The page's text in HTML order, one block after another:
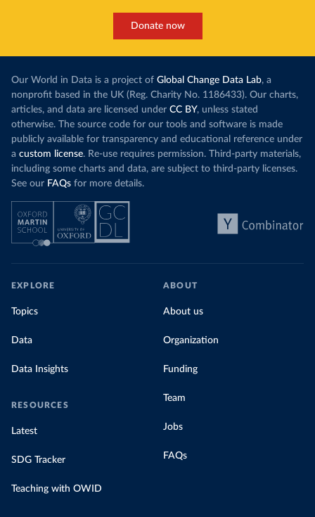
Donate now
Our World in Data is a project of Global Change Data Lab, a
nonprofit based in the UK (Reg. Charity No. 1186433). Our charts,
articles, and data are licensed under CC BY, unless stated
otherwise. The source code for our tools and software is made
publicly available for transparency and educational reference under
a custom license. Re-use requires permission. Third-party materials,
including some charts and data, are subject to third-party licenses.
See our FAQs for more details.
EXPLORE
Topics
Data
Data Insights
RESOURCES
Latest
SDG Tracker
Teaching with OWID
ABOUT
About us
Organization
Funding
Team
Jobs
FAQs